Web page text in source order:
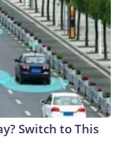
Switch to This